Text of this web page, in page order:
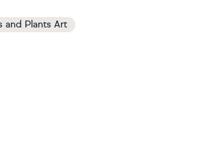
and Plants Art